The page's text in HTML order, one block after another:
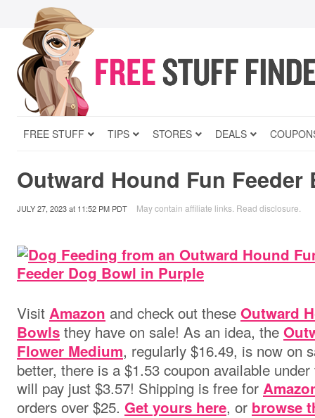
FREE STUFF TIPS STORES DEALS
Outward Hound Fun Feeder
JULY 27, 2023at 11:52 PM PDT May contain affiliate links. Read disclosure
Visit Amazon and check out these Outward
Bowls they have on sale! As an idea, the
Flower Medium, regularly $16.49, is now on
better, there is a $1.53 coupon available
will pay just $3.57! Shipping is free for
orders over $25. Get yours here, or browse